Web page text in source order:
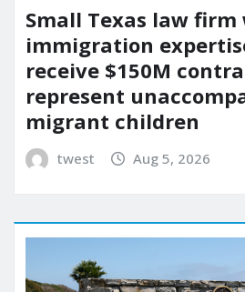
Small Texas law
immigration
receive $150M
represent
migrant children
twest Aug 5, 2026